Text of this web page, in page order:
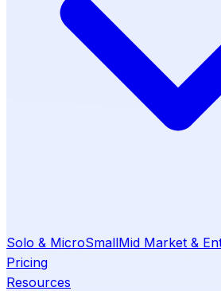
Solo & MicroSmallMid Market &
Pricing
Resources